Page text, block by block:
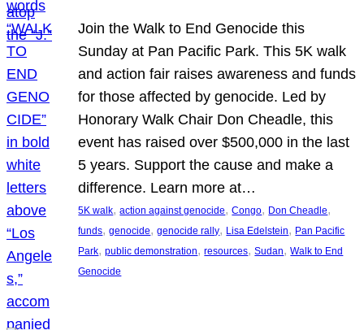
Join the Walk to End Genocide this
Sunday at Pan Pacific Park. This 5K walk
and action fair raises awareness and funds
for those affected by genocide. Led by
Honorary Walk Chair Don Cheadle, this
event has raised over $500,000 in the last
5 years. Support the cause and make a
difference. Learn more at…
5K walk, action against genocide, Congo, Don Cheadle
funds, genocide, genocide rally, Lisa Edelstein, Pan Pacific
Park, public demonstration, resources, Sudan, Walk to End
Genocide